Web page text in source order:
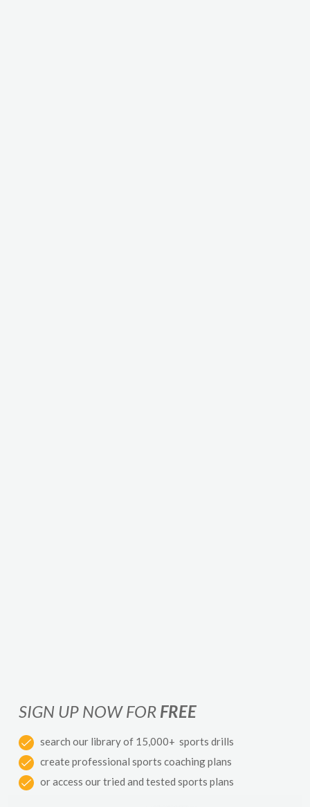
SIGN UP NOW FOR FREE
search our library of 15,000+ sports drills
create professional sports coaching plans
or access our tried and tested sports plans